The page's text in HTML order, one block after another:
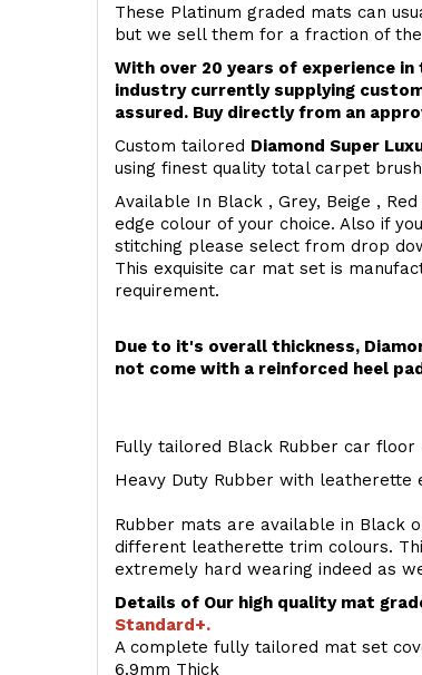
These Platinum graded mats can
but we sell them for a fraction of
With over 20 years of experience
industry currently supplying
assured. Buy directly from an
Custom tailored Diamond Super
using finest quality total carpet
Available In Black , Grey, Beige ,
edge colour of your choice. Also if
stitching please select from drop
This exquisite car mat set is
requirement.
Due to it's overall thickness,
not come with a reinforced heel
Fully tailored Black Rubber car
Heavy Duty Rubber with leatherette
Rubber mats are available in Black
different leatherette trim colours.
extremely hard wearing indeed as
Details of Our high quality mat
Standard+.
A complete fully tailored mat set
6.9mm Thick